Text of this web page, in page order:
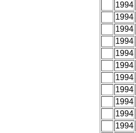
1994
1994
1994
1994
1994
1994
1994
1994
1994
1994
1994